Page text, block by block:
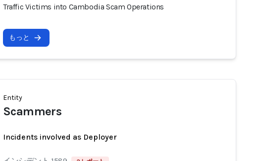
Traffic Victims into Cambodia Scam Operations
もっと
Entity
Scammers
Incidents involved as Deployer